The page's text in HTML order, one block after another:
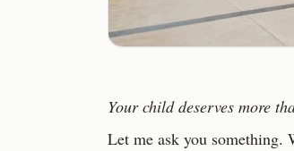
Your child deserves more
Let me ask you something.